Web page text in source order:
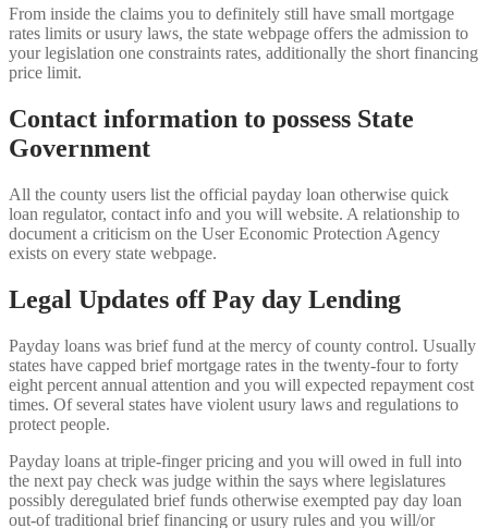
From inside the claims you to definitely still have small mortgage
rates limits or usury laws, the state webpage offers the admission to
your legislation one constraints rates, additionally the short financing
price limit.
Contact information to possess State
Government
All the county users list the official payday loan otherwise quick
loan regulator, contact info and you will website. A relationship to
document a criticism on the User Economic Protection Agency
exists on every state webpage.
Legal Updates off Pay day Lending
Payday loans was brief fund at the mercy of county control. Usually
states have capped brief mortgage rates in the twenty-four to forty
eight percent annual attention and you will expected repayment cost
times. Of several states have violent usury laws and regulations to
protect people.
Payday loans at triple-finger pricing and you will owed in full into
the next pay check was judge within the says where legislatures
possibly deregulated brief funds otherwise exempted pay day loan
out-of traditional brief financing or usury rules and you will/or